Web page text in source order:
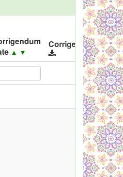
▲ ▼
Corrigendums
ID
▲